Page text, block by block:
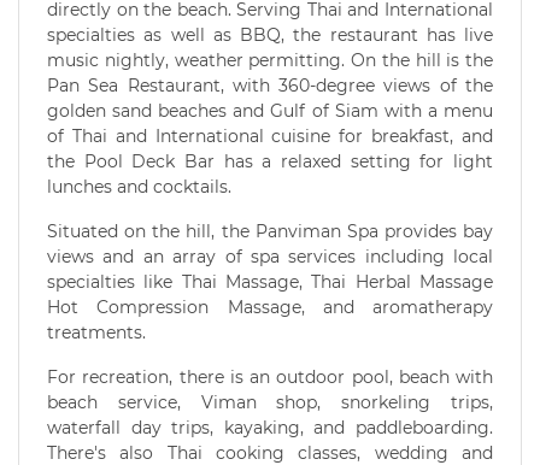
directly on the beach. Serving Thai and International
specialties as well as BBQ, the restaurant has live
music nightly, weather permitting. On the hill is the
Pan Sea Restaurant, with 360-degree views of the
golden sand beaches and Gulf of Siam with a menu
of Thai and International cuisine for breakfast, and
the Pool Deck Bar has a relaxed setting for light
lunches and cocktails.
Situated on the hill, the Panviman Spa provides bay
views and an array of spa services including local
specialties like Thai Massage, Thai Herbal Massage
Hot Compression Massage, and aromatherapy
treatments.
For recreation, there is an outdoor pool, beach with
beach service, Viman shop, snorkeling trips,
waterfall day trips, kayaking, and paddleboarding.
There's also Thai cooking classes, wedding and